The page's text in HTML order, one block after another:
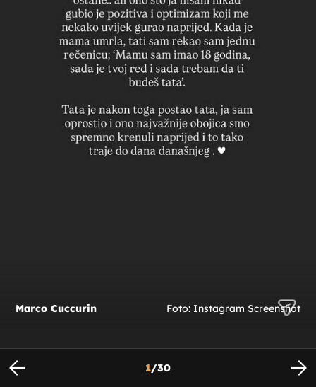
Marco Cuccurin Foto: Instagram Screenshot
1/30